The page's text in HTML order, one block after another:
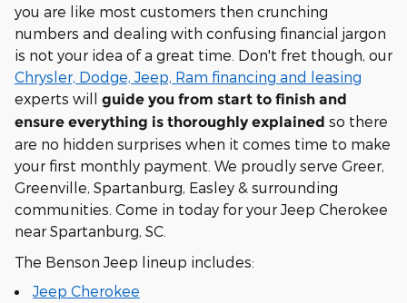
you are like most customers then crunching
numbers and dealing with confusing financial jargon
is not your idea of a great time. Don't fret though, our
Chrysler, Dodge, Jeep, Ram financing and leasing
experts will guide you from start to finish and
ensure everything is thoroughly explained so there
are no hidden surprises when it comes time to make
your first monthly payment. We proudly serve Greer,
Greenville, Spartanburg, Easley & surrounding
communities. Come in today for your Jeep Cherokee
near Spartanburg, SC.
The Benson Jeep lineup includes:
Jeep Cherokee